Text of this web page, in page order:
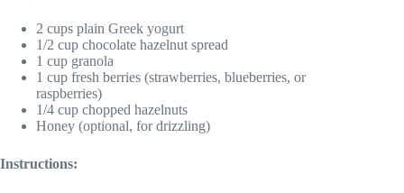
2 cups plain Greek yogurt
1/2 cup chocolate hazelnut spread
1 cup granola
1 cup fresh berries (strawberries, blueberries, or
raspberries)
1/4 cup chopped hazelnuts
Honey (optional, for drizzling)
Instructions: